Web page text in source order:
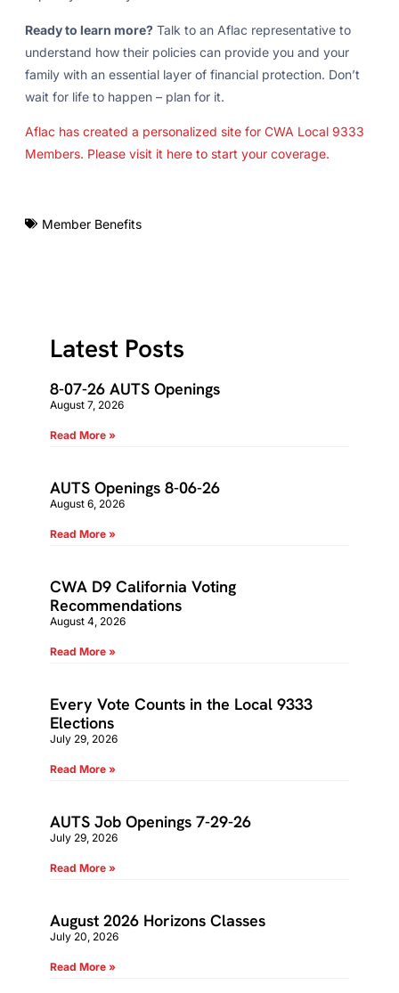
Ready to learn more? Talk to an Aflac representative to
understand how their policies can provide you and your
family with an essential layer of financial protection. Don’t
wait for life to happen – plan for it.
Aflac has created a personalized site for CWA Local 9333
Members. Please visit it here to start your coverage.
Member Benefits
Latest Posts
8-07-26 AUTS Openings
August 7, 2026
Read More »
AUTS Openings 8-06-26
August 6, 2026
Read More »
CWA D9 California Voting
Recommendations
August 4, 2026
Read More »
Every Vote Counts in the Local 9333
Elections
July 29, 2026
Read More »
AUTS Job Openings 7-29-26
July 29, 2026
Read More »
August 2026 Horizons Classes
July 20, 2026
Read More »